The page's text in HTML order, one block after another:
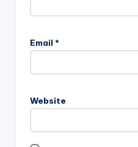
Email *
Website
t
a
i